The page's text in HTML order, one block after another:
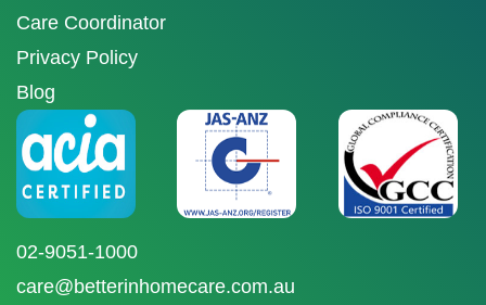
Care Coordinator
Privacy Policy
Blog
02-9051-1000
care@betterinhomecare.com.au